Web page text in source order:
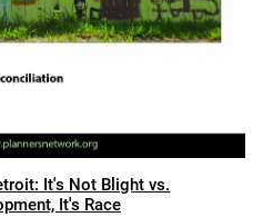
It's Not Blight vs.
It's Race